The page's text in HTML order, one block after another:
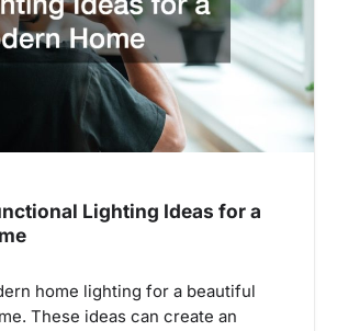
Lighting Ideas for a
home lighting for a beautiful
These ideas can create an